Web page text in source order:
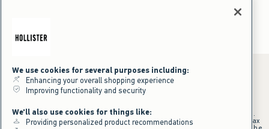
+Offer valid in stores and online July 31, 2026 to August 9, 2026 in US.
Qualifying purchase excludes gift cards and applies to subtotal before tax
We use cookies for several purposes including:
Enhancing your overall shopping experience
Improving functionality and security
We'll also use cookies for things like:
Providing personalized product recommendations